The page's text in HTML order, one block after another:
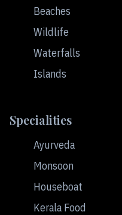
Beaches
Wildlife
Waterfalls
Islands
Specialities
Ayurveda
Monsoon
Houseboat
Kerala Food